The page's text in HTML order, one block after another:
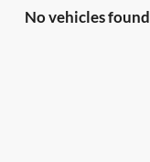
No vehicles found